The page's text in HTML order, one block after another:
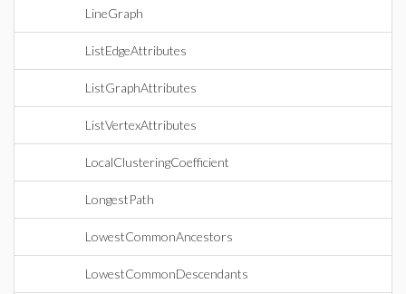
LineGraph
ListEdgeAttributes
ListGraphAttributes
ListVertexAttributes
LocalClusteringCoefficient
LongestPath
LowestCommonAncestors
LowestCommonDescendants